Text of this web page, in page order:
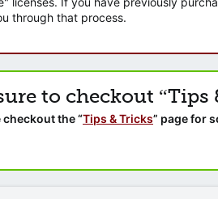
through that process.
to checkout “Tips
the “Tips & Tricks” page for